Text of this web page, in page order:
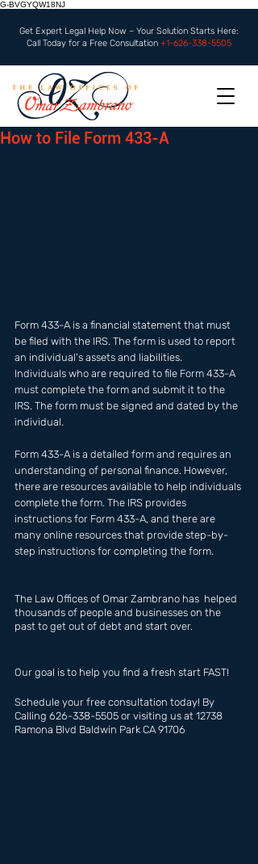
G-BVGYQW18NJ
Get Expert Legal Help Now – Your Solution Starts Here:
Call Today for a Free Consultation +1-626-338-5505
How to File Form 433-A
Form 433-A is a financial statement that must
be filed with the IRS. The form is used to report
an individual's assets and liabilities.
Individuals who are required to file Form 433-A
must complete the form and submit it to the
IRS. The form must be signed and dated by the
individual.
Form 433-A is a detailed form and requires an
understanding of personal finance. However,
there are resources available to help individuals
complete the form. The IRS provides
instructions for Form 433-A, and there are
many online resources that provide step-by-
step instructions for completing the form.
The Law Offices of Omar Zambrano has  helped
thousands of people and businesses on the
past to get out of debt and start over.
Our goal is to help you find a fresh start FAST!
Schedule your free consultation today! By
Calling 626-338-5505 or visiting us at 12738
Ramona Blvd Baldwin Park CA 91706